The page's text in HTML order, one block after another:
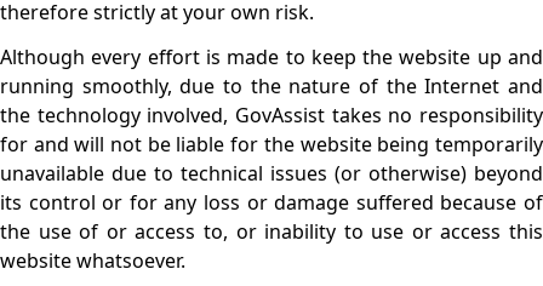
therefore strictly at your own risk.
Although every effort is made to keep the website up and
running smoothly, due to the nature of the Internet and
the technology involved, GovAssist takes no responsibility
for and will not be liable for the website being temporarily
unavailable due to technical issues (or otherwise) beyond
its control or for any loss or damage suffered because of
the use of or access to, or inability to use or access this
website whatsoever.